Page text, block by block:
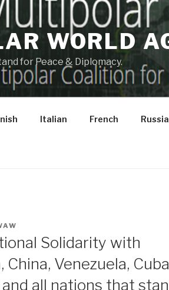
WORLD
for Peace & Diplomacy.
Italian French
Solidarity with
China, Venezuela,
all nations that